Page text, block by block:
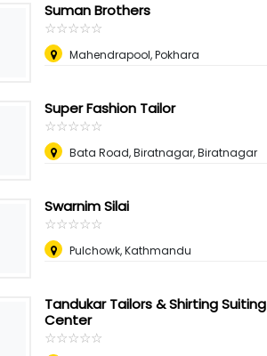
Suman Brothers
☆☆☆☆☆
★★★★★
Mahendrapool, Pokhara
Super Fashion Tailor
☆☆☆☆☆
★★★★★
Bata Road, Biratnagar, Biratnagar
Swarnim Silai
☆☆☆☆☆
★★★★★
Pulchowk, Kathmandu
Tandukar Tailors & Shirting Suiting
Center
☆☆☆☆☆
★★★★★